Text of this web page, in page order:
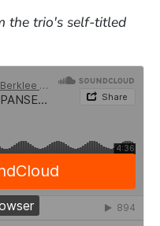
the trio's self-titled